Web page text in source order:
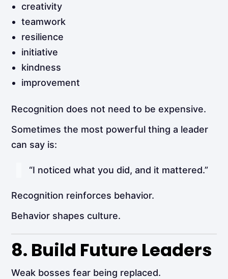
creativity
teamwork
resilience
initiative
kindness
improvement
Recognition does not need to be expensive.
Sometimes the most powerful thing a leader
can say is:
“I noticed what you did, and it mattered.”
Recognition reinforces behavior.
Behavior shapes culture.
8. Build Future Leaders
Weak bosses fear being replaced.